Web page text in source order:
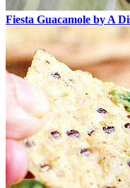
Fiesta Guacamole by A